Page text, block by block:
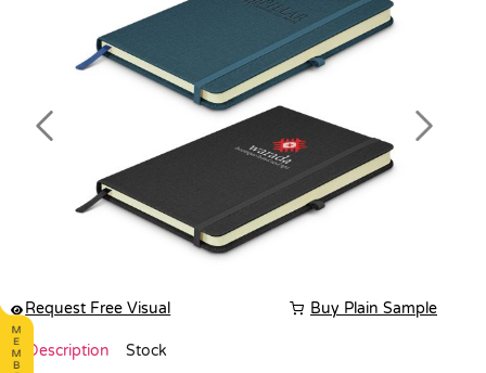
Previous Next
Request Free Visual Buy Plain Sample
Description Stock